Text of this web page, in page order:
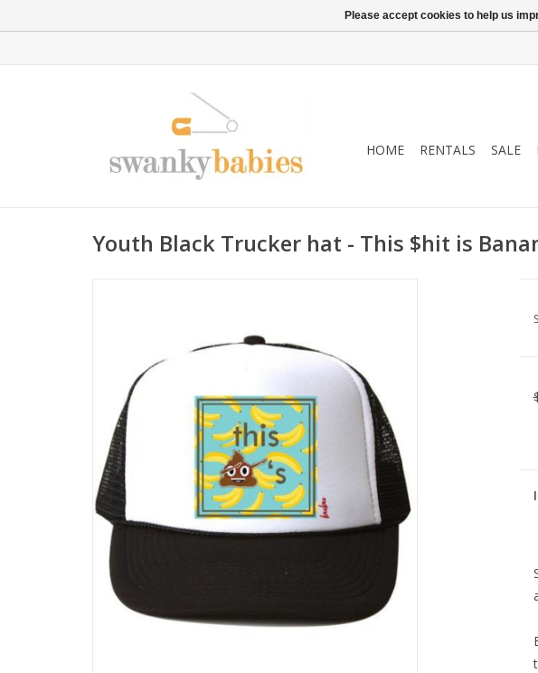
HOME RENTALS SALE
Youth Black Trucker hat - This $hit is
Please accept cookies to help us